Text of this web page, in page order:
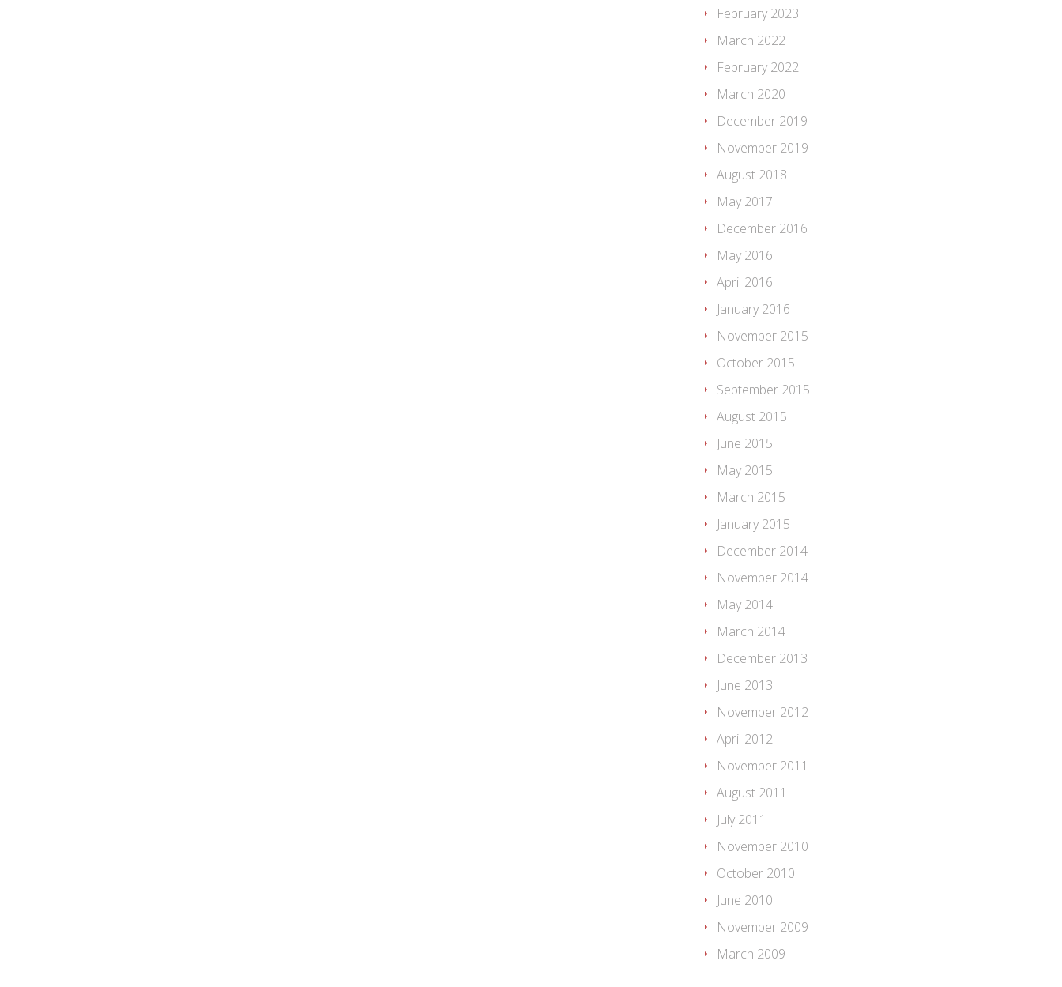
February 2023
March 2022
February 2022
March 2020
December 2019
November 2019
August 2018
May 2017
December 2016
May 2016
April 2016
January 2016
November 2015
October 2015
September 2015
August 2015
June 2015
May 2015
March 2015
January 2015
December 2014
November 2014
May 2014
March 2014
December 2013
June 2013
November 2012
April 2012
November 2011
August 2011
July 2011
November 2010
October 2010
June 2010
November 2009
March 2009